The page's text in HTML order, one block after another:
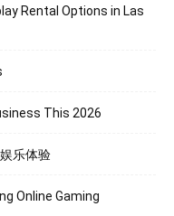
Rental Options in Las
This 2026
乐体验
Online Gaming